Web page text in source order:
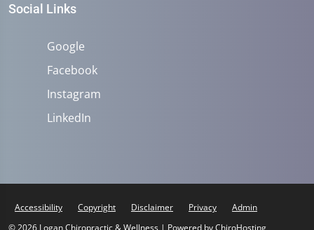
Social Links
Google
Facebook
Instagram
LinkedIn
Accessibility Copyright Disclaimer Privacy
Admin
© 2026 Logan Chiropractic & Wellness | Powered byChiroHosting